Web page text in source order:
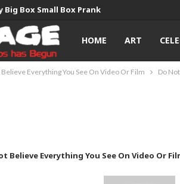
Big Box Small Box Prank
HOME ART
Believe Everything You See On Video Or Film Do
Believe Everything You See On Video Or